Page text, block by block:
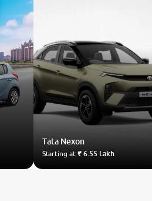
Tata Nexon
Starting at ₹ 6.55 Lakh